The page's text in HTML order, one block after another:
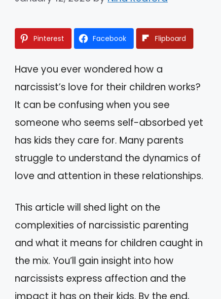
Pinterest Facebook Flipboard
Have you ever wondered how a
narcissist’s love for their children works?
It can be confusing when you see
someone who seems self-absorbed yet
has kids they care for. Many parents
struggle to understand the dynamics of
love and attention in these relationships.
This article will shed light on the
complexities of narcissistic parenting
and what it means for children caught in
the mix. You’ll gain insight into how
narcissists express affection and the
impact it has on their kids. By the end,